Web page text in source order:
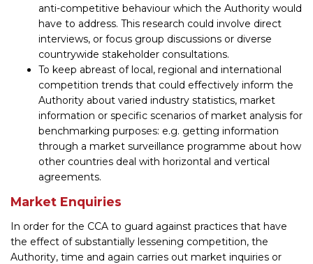
anti-competitive behaviour which the Authority would
have to address. This research could involve direct
interviews, or focus group discussions or diverse
countrywide stakeholder consultations.
To keep abreast of local, regional and international
competition trends that could effectively inform the
Authority about varied industry statistics, market
information or specific scenarios of market analysis for
benchmarking purposes: e.g. getting information
through a market surveillance programme about how
other countries deal with horizontal and vertical
agreements.
Market Enquiries
In order for the CCA to guard against practices that have
the effect of substantially lessening competition, the
Authority, time and again carries out market inquiries or